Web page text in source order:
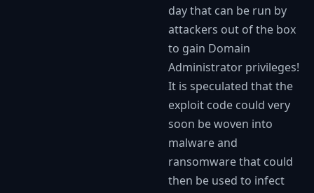
day that can be run by
attackers out of the box
to gain Domain
Administrator privileges!
It is speculated that the
exploit code could very
soon be woven into
malware and
ransomware that could
then be used to infect